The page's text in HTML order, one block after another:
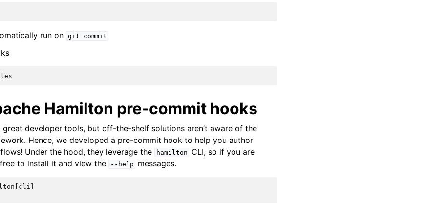
run on git commit
Hamilton pre-commit hooks
developer tools, but off-the-shelf solutions aren’t aware of the
Hence, we developed a pre-commit hook to help you author
Under the hood, they leverage the
hamilton
CLI, so if you are
to install it and view the
--help messages.